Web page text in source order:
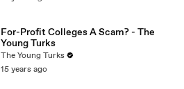
For-Profit Colleges A Scam? - The
Young Turks
The Young Turks
15 years ago